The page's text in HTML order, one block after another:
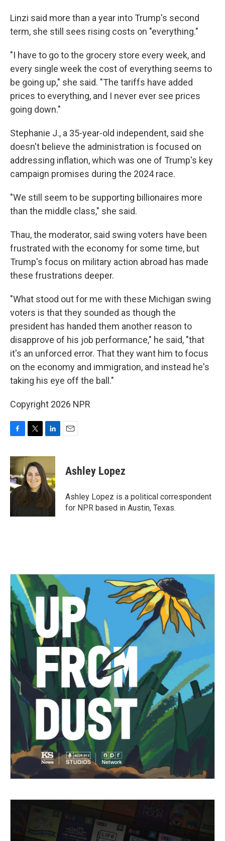
Linzi said more than a year into Trump's second
term, she still sees rising costs on "everything."
"I have to go to the grocery store every week, and
every single week the cost of everything seems to
be going up," she said. "The tariffs have added
prices to everything, and I never ever see prices
going down."
Stephanie J., a 35-year-old independent, said she
doesn't believe the administration is focused on
addressing inflation, which was one of Trump's key
campaign promises during the 2024 race.
"We still seem to be supporting billionaires more
than the middle class," she said.
Thau, the moderator, said swing voters have been
frustrated with the economy for some time, but
Trump's focus on military action abroad has made
these frustrations deeper.
"What stood out for me with these Michigan swing
voters is that they sounded as though the
president has handed them another reason to
disapprove of his job performance," he said, "that
it's an unforced error. That they want him to focus
on the economy and immigration, and instead he's
taking his eye off the ball."
Copyright 2026 NPR
c
e
b
o
o
i
t
t
e
r
n
e
d
I
n
Ashley Lopez
Ashley Lopez is a political correspondent
for NPR based in Austin, Texas.